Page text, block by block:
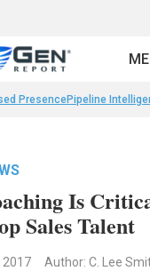
PresencePipeline
Is
Sales Talent
2017 Author: C. Lee